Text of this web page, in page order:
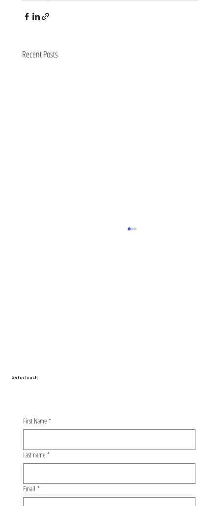
Recent Posts
First Name *
Last name *
Email *
Get in Touch